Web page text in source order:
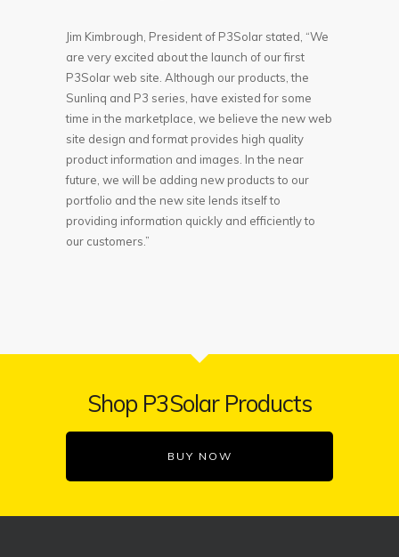
Jim Kimbrough, President of P3Solar stated, “We
are very excited about the launch of our first
P3Solar web site. Although our products, the
Sunlinq and P3 series, have existed for some
time in the marketplace, we believe the new web
site design and format provides high quality
product information and images. In the near
future, we will be adding new products to our
portfolio and the new site lends itself to
providing information quickly and efficiently to
our customers.”
Shop P3Solar Products
BUY NOW